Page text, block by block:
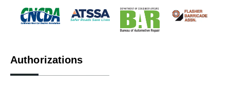
Authorizations